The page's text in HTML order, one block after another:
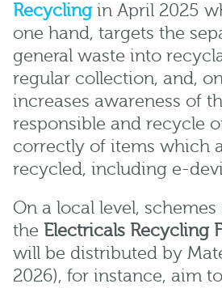
Recyclingin April 2025
one hand, targets the
general waste into
regular collection, and,
increases awareness of
responsible and recycle
correctly of items which
recycled, including e-
On a local level,
the Electricals Recycling
will be distributed by
2026), for instance, aim